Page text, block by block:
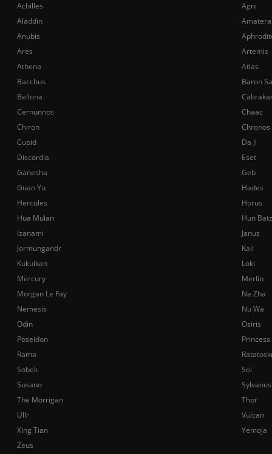
Achilles
Agni
Aladdin
Anubis
Ares
Artemis
Athena
Atlas
Bacchus
Baron
Bellona
Cernunnos
Chaac
Chiron
Chronos
Cupid
Da Ji
Discordia
Eset
Ganesha
Geb
Guan Yu
Hades
Hercules
Horus
Hua Mulan
Hun Batz
Izanami
Janus
Jormungandr
Kali
Kukulkan
Loki
Mercury
Merlin
Morgan Le Fay
Ne Zha
Nemesis
Nu Wa
Odin
Osiris
Poseidon
Rama
Sobek
Sol
Susano
Sylvanus
The Morrigan
Thor
Ullr
Vulcan
Xing Tian
Yemoja
Zeus